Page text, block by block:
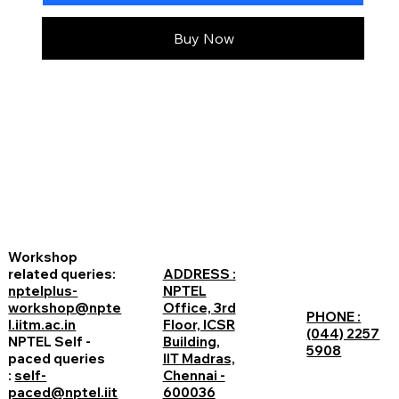
Buy Now
Workshop
related queries:
nptelplus-
workshop@npte
l.iitm.ac.in
NPTEL Self -
paced queries
: self-
paced@nptel.iit
ADDRESS :
NPTEL
Office, 3rd
Floor, ICSR
Building,
IIT Madras,
Chennai -
600036
PHONE :
(044) 2257
5908